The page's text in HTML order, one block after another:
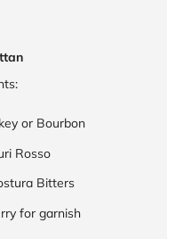
or Bourbon
Rosso
Bitters
for garnish